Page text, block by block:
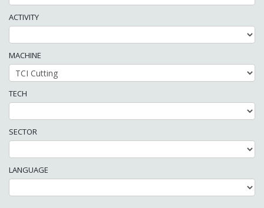
ACTIVITY
MACHINE
TECH
SECTOR
LANGUAGE